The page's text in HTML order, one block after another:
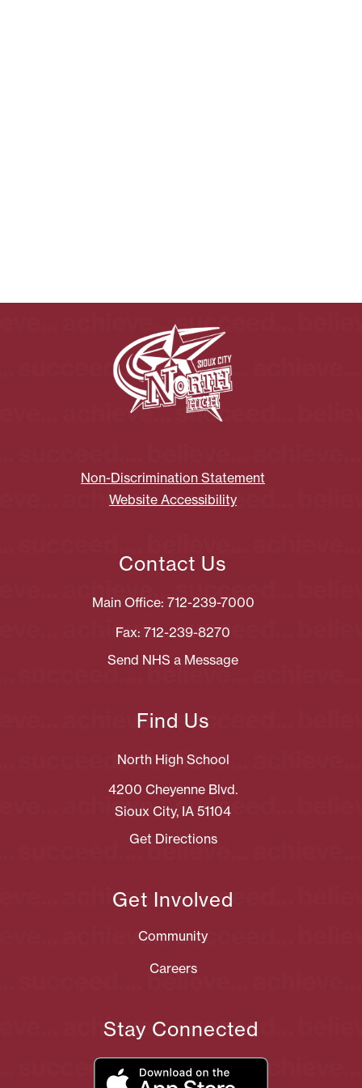
Non-Discrimination Statement
Website Accessibility
Contact Us
Main Office: 712-239-7000
Fax: 712-239-8270
Send NHS a Message
Find Us
North High School
4200 Cheyenne Blvd.
Sioux City, IA 51104
Get Directions
Get Involved
Community
Careers
Stay Connected